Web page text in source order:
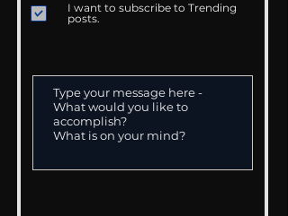
I want to subscribe to Trending
posts.